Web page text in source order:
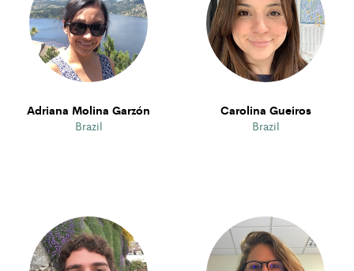
Adriana Molina Garzón
Brazil
Carolina Gueiros
Brazil